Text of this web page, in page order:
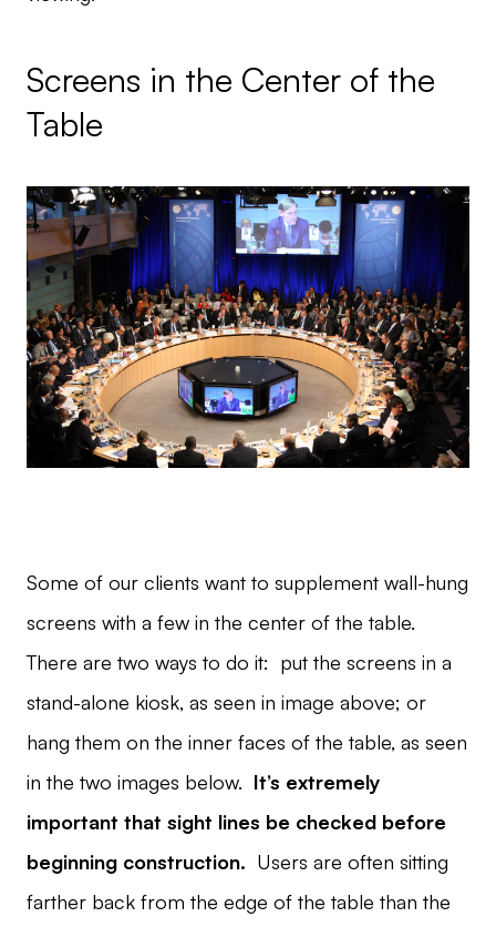
Screens in the Center of the
Table
Some of our clients want to supplement wall-hung
screens with a few in the center of the table.
There are two ways to do it: put the screens in a
stand-alone kiosk, as seen in image above; or
hang them on the inner faces of the table, as seen
in the two images below. It’s extremely
important that sight lines be checked before
beginning construction. Users are often sitting
farther back from the edge of the table than the